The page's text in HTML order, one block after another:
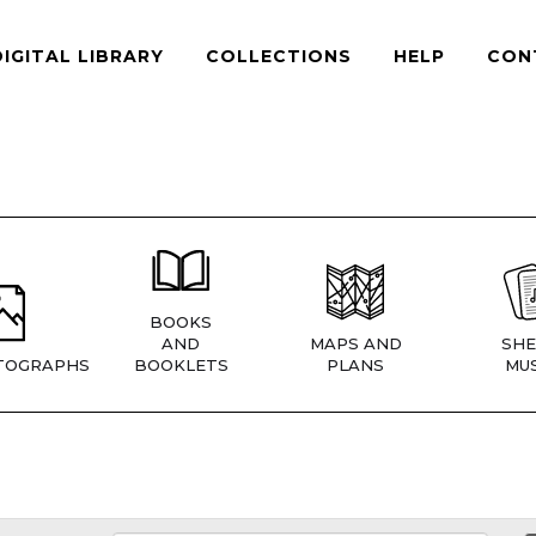
LIBRARY COLLECTIONS HELP
BOOKS
AND
BOOKLETS
MAPS AND
PLANS